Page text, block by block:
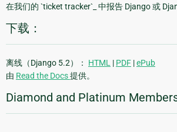
在我们的 `ticket tracker`_ 中报告 Django 或
下载：
离线（Django 5.2）： HTML | PDF |ePub
由 Read the Docs提供。
Diamond and Platinum